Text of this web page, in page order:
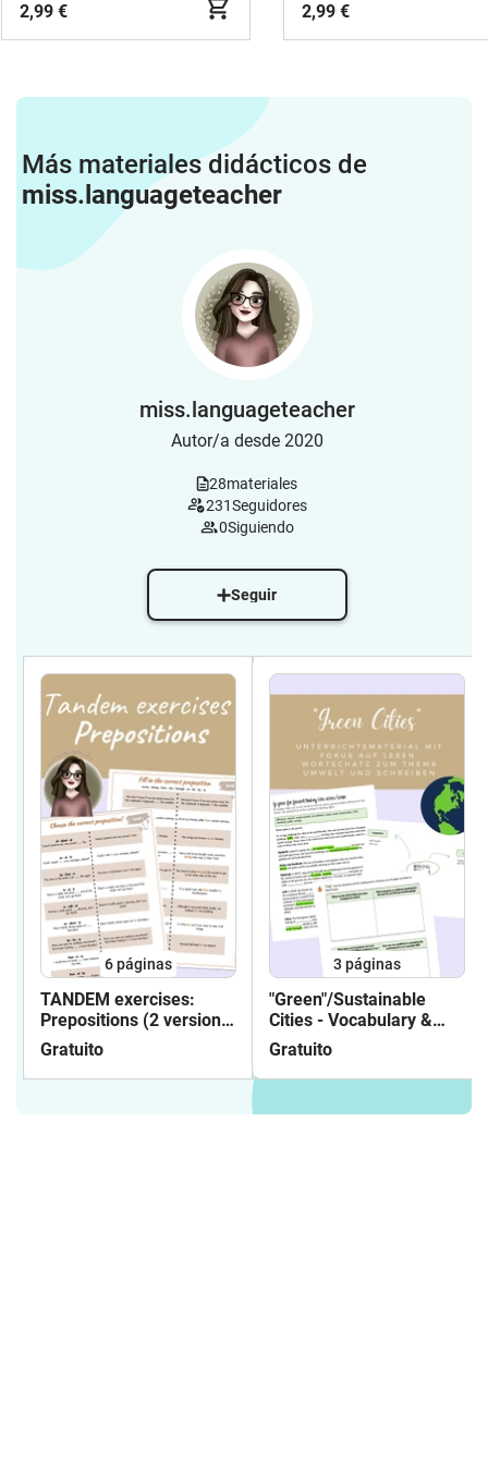
2,99 € 2,99 €
Más materiales didácticos de
miss.languageteacher
miss.languageteacher
Autor/a desde 2020
28materiales
231Seguidores
0Siguiendo
Seguir
6páginas
TANDEM exercises:
Prepositions (2 versions:
partner and individual
practice)
Gratuito
3 páginas
"Green"/Sustainable
Cities - Vocabulary &
Reading
Gratuito